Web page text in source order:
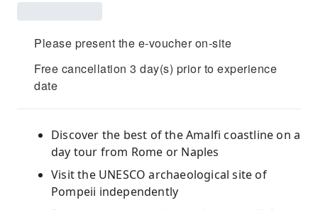
Please present the e-voucher on-site
Free cancellation 3 day(s) prior to experience
date
Discover the best of the Amalfi coastline on a
day tour from Rome or Naples
Visit the UNESCO archaeological site of
Pompeii independently